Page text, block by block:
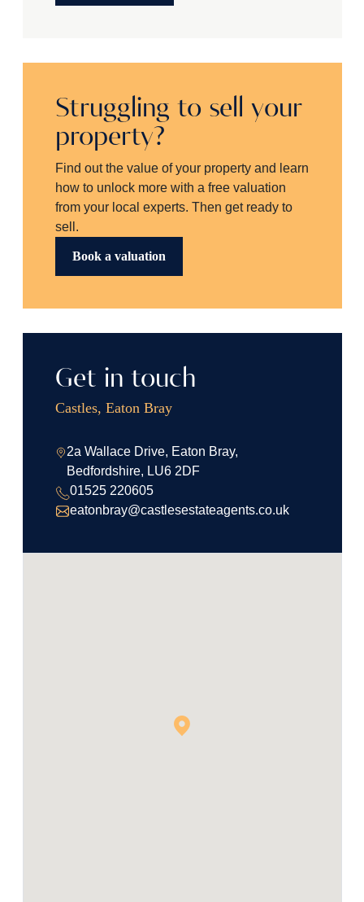
Struggling to sell your
property?
Find out the value of your property and learn
how to unlock more with a free valuation
from your local experts. Then get ready to
sell.
Book a valuation
Get in touch
Castles, Eaton Bray
2a Wallace Drive, Eaton Bray,
Bedfordshire, LU6 2DF
01525 220605
eatonbray@castlesestateagents.co.uk